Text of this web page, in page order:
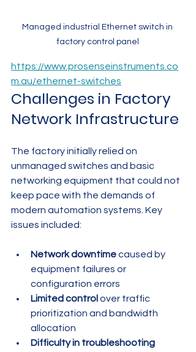
Managed industrial Ethernet switch in
factory control panel
https://www.prosenseinstruments.co
m.au/ethernet-switches
Challenges in Factory
Network Infrastructure
The factory initially relied on
unmanaged switches and basic
networking equipment that could not
keep pace with the demands of
modern automation systems. Key
issues included:
Network downtime caused by
equipment failures or
configuration errors
Limited control over traffic
prioritization and bandwidth
allocation
Difficulty in troubleshooting